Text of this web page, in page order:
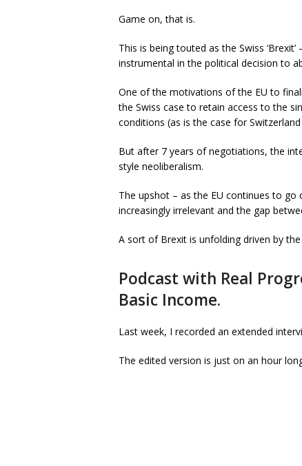
Game on, that is.
This is being touted as the Swiss
instrumental in the political decision to
One of the motivations of the EU to
the Swiss case to retain access to the
conditions (as is the case for
But after 7 years of negotiations, the
style neoliberalism.
The upshot – as the EU continues to
increasingly irrelevant and the gap
A sort of Brexit is unfolding driven by
Podcast with Real
Basic Income.
Last week, I recorded an extended
The edited version is just on an hour